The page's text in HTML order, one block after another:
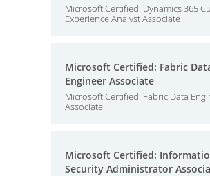
Microsoft Certified: Dynamics 365
Experience Analyst Associate
Microsoft Certified: Fabric
Engineer Associate
Microsoft Certified: Fabric Data
Associate
Microsoft Certified:
Security Administrator